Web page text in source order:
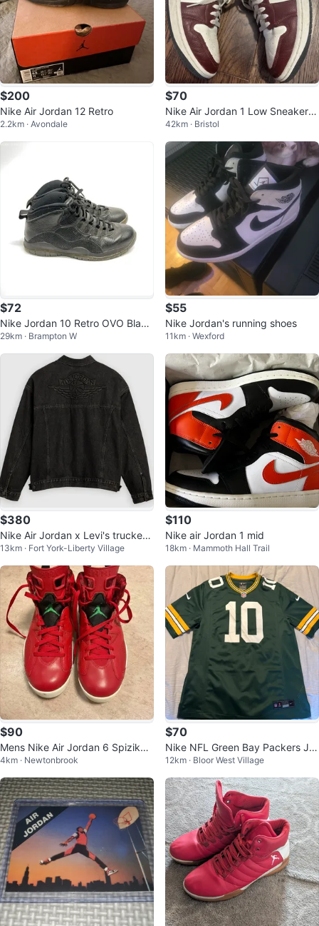
$200
Nike Air Jordan 12 Retro
2.2km · Avondale
$70
Nike Air Jordan 1 Low Sneakers,
year of the dragon
42km · Bristol
$72
Nike Jordan 10 Retro OVO Black
Sneakers - 819955-030 - Size 1
0.5
29km · Brampton W
$55
Nike Jordan's running shoes
11km · Wexford
$380
Nike Air Jordan x Levi's trucker
denim jacket - Small
13km · Fort York-Liberty Village
$110
Nike air Jordan 1 mid
18km · Mammoth Hall Trail
$90
Mens Nike Air Jordan 6 Spizike
History of Jordan Size 9 US
4km · Newtonbrook
$70
Nike NFL Green Bay Packers Jor
dan Love Jersey
12km · Bloor West Village